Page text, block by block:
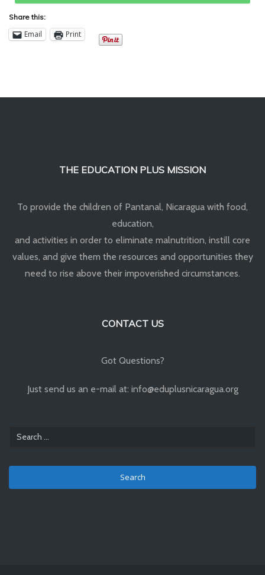
Share this:
Email Print
THE EDUCATION PLUS MISSION
To provide the children of Pantanal, Nicaragua with food,
education,
and activities in order to eliminate malnutrition, instill core
values, and give them the resources and opportunities they
need to rise above their impoverished circumstances.
CONTACT US
Got Questions?
Just send us an e-mail at: info@eduplusnicaragua.org